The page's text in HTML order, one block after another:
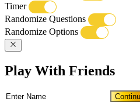
Timer
Randomize Questions
Randomize Options
Play With Friends